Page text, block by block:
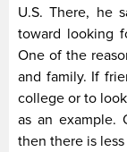
U.S. There, he
toward looking
One of the
and family. If
college or to
as an
then there is